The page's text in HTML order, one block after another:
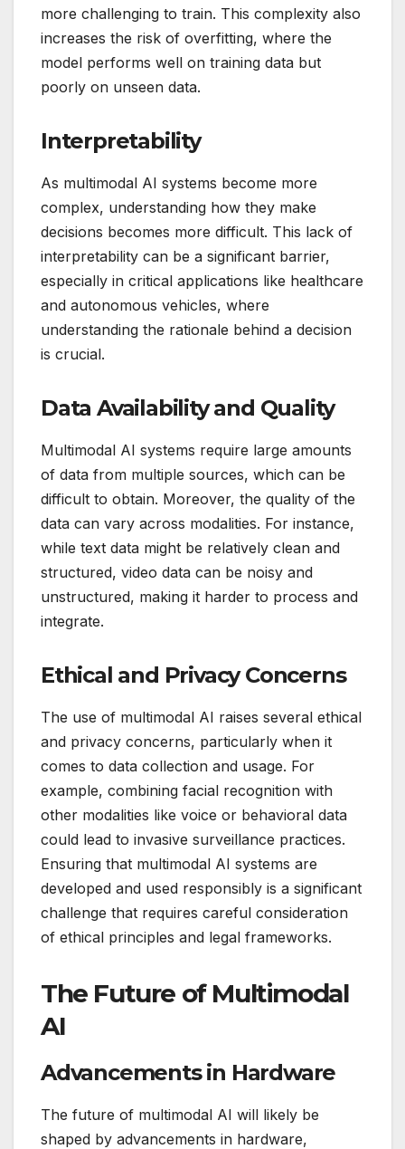
more challenging to train. This complexity also
increases the risk of overfitting, where the
model performs well on training data but
poorly on unseen data.
Interpretability
As multimodal AI systems become more
complex, understanding how they make
decisions becomes more difficult. This lack of
interpretability can be a significant barrier,
especially in critical applications like healthcare
and autonomous vehicles, where
understanding the rationale behind a decision
is crucial.
Data Availability and Quality
Multimodal AI systems require large amounts
of data from multiple sources, which can be
difficult to obtain. Moreover, the quality of the
data can vary across modalities. For instance,
while text data might be relatively clean and
structured, video data can be noisy and
unstructured, making it harder to process and
integrate.
Ethical and Privacy Concerns
The use of multimodal AI raises several ethical
and privacy concerns, particularly when it
comes to data collection and usage. For
example, combining facial recognition with
other modalities like voice or behavioral data
could lead to invasive surveillance practices.
Ensuring that multimodal AI systems are
developed and used responsibly is a significant
challenge that requires careful consideration
of ethical principles and legal frameworks.
The Future of Multimodal
AI
Advancements in Hardware
The future of multimodal AI will likely be
shaped by advancements in hardware,